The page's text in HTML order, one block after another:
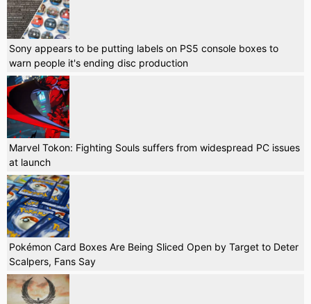
Sony appears to be putting labels on PS5 console boxes to
warn people it's ending disc production
Marvel Tokon: Fighting Souls suffers from widespread PC issues
at launch
Pokémon Card Boxes Are Being Sliced Open by Target to Deter
Scalpers, Fans Say